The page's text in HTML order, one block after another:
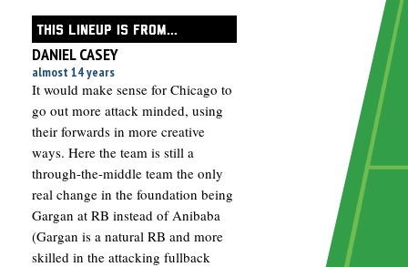
THIS LINEUP IS FROM...
DANIEL CASEY
almost 14 years
It would make sense for Chicago to
go out more attack minded, using
their forwards in more creative
ways. Here the team is still a
through-the-middle team the only
real change in the foundation being
Gargan at RB instead of Anibaba
(Gargan is a natural RB and more
skilled in the attacking fullback